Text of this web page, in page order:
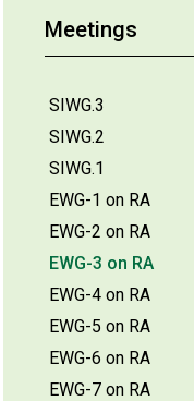
Meetings
SIWG.3
SIWG.2
SIWG.1
EWG-1 on RA
EWG-2 on RA
EWG-3 on RA
EWG-4 on RA
EWG-5 on RA
EWG-6 on RA
EWG-7 on RA